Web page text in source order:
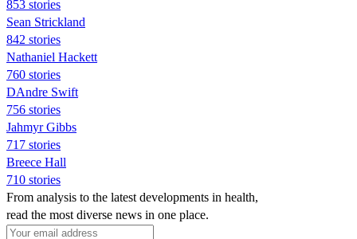
853 stories
Sean Strickland
842 stories
Nathaniel Hackett
760 stories
DAndre Swift
756 stories
Jahmyr Gibbs
717 stories
Breece Hall
710 stories
From analysis to the latest developments in health,
read the most diverse news in one place.